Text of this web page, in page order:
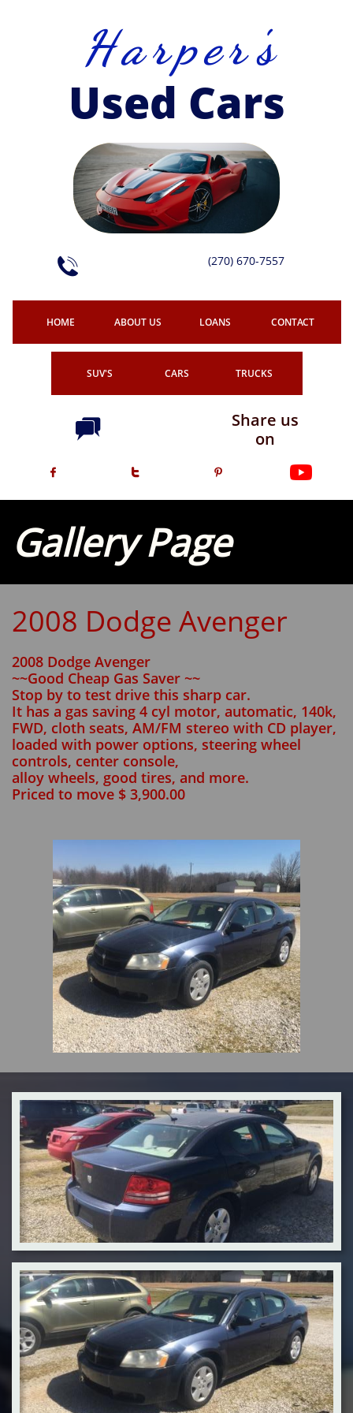
H a r p e r 's
Used Cars
 (270) 670-7557
HOME ABOUT US LOANS CONTACT
SUV'S CARS TRUCKS

Share us
on
  
Gallery Page
2008 Dodge Avenger
2008 Dodge Avenger
~~Good Cheap Gas Saver ~~
Stop by to test drive this sharp car.
It has a gas saving 4 cyl motor, automatic, 140k,
FWD, cloth seats, AM/FM stereo with CD player,
loaded with power options, steering wheel
controls, center console,
alloy wheels, good tires, and more.
Priced to move $ 3,900.00